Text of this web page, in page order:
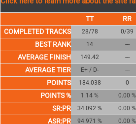
COMPLETED TRACKS 28/78 0/39
BEST RANK 14 ---
AVERAGE FINISH 149.42 ---
AVERAGE TIER E+ / D- ---
POINTS 184.038 0
POINTS % 1.14 % 0.00 %
SR:PR 34.092 % 0.00 %
ASR:PR 94.971 % 0.00 %